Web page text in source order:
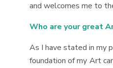
and welcomes me to
Who are your great
As I have stated in my
foundation of my Art